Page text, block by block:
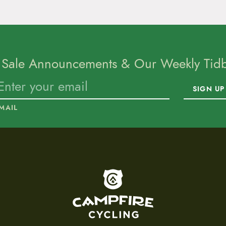
Announcements & Our Weekly
SIGN UP